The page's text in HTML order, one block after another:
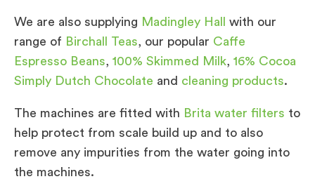
We are also supplying Madingley Hall
with our
range of Birchall Teas, our popular Caffe
Espresso Beans, 100% Skimmed Milk, 16% Cocoa
Simply Dutch Chocolate and cleaning products.
The machines are fitted with Brita water filters to
help protect from scale build up and to also
remove any impurities from the water going into
the machines.